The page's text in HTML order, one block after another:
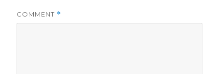
COMMENT *